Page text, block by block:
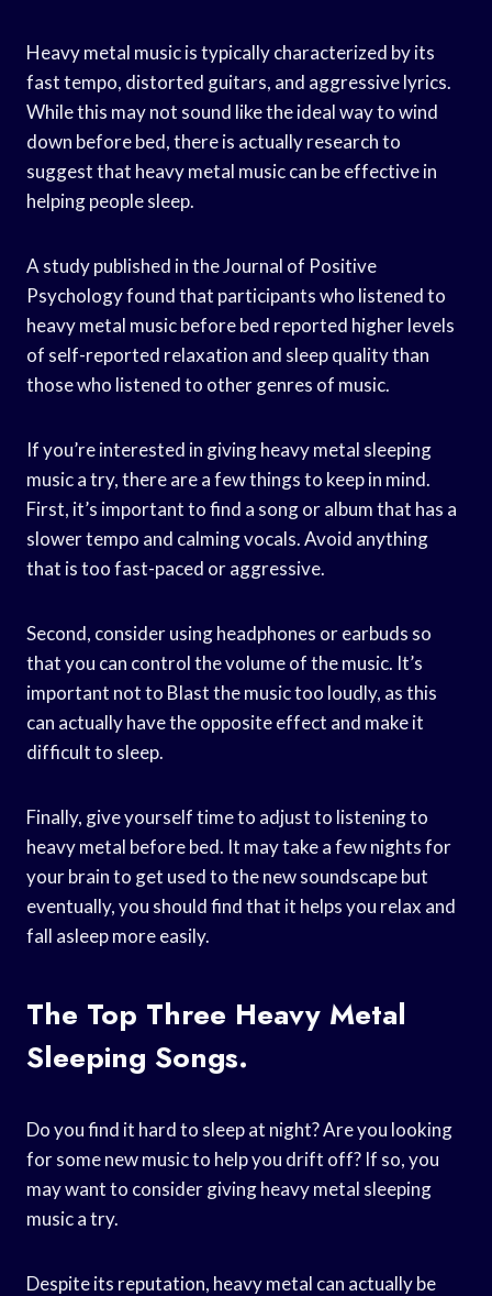
Heavy metal music is typically characterized by its
fast tempo, distorted guitars, and aggressive lyrics.
While this may not sound like the ideal way to wind
down before bed, there is actually research to
suggest that heavy metal music can be effective in
helping people sleep.
A study published in the Journal of Positive
Psychology found that participants who listened to
heavy metal music before bed reported higher levels
of self-reported relaxation and sleep quality than
those who listened to other genres of music.
If you’re interested in giving heavy metal sleeping
music a try, there are a few things to keep in mind.
First, it’s important to find a song or album that has a
slower tempo and calming vocals. Avoid anything
that is too fast-paced or aggressive.
Second, consider using headphones or earbuds so
that you can control the volume of the music. It’s
important not to Blast the music too loudly, as this
can actually have the opposite effect and make it
difficult to sleep.
Finally, give yourself time to adjust to listening to
heavy metal before bed. It may take a few nights for
your brain to get used to the new soundscape but
eventually, you should find that it helps you relax and
fall asleep more easily.
The Top Three Heavy Metal
Sleeping Songs.
Do you find it hard to sleep at night? Are you looking
for some new music to help you drift off? If so, you
may want to consider giving heavy metal sleeping
music a try.
Despite its reputation, heavy metal can actually be